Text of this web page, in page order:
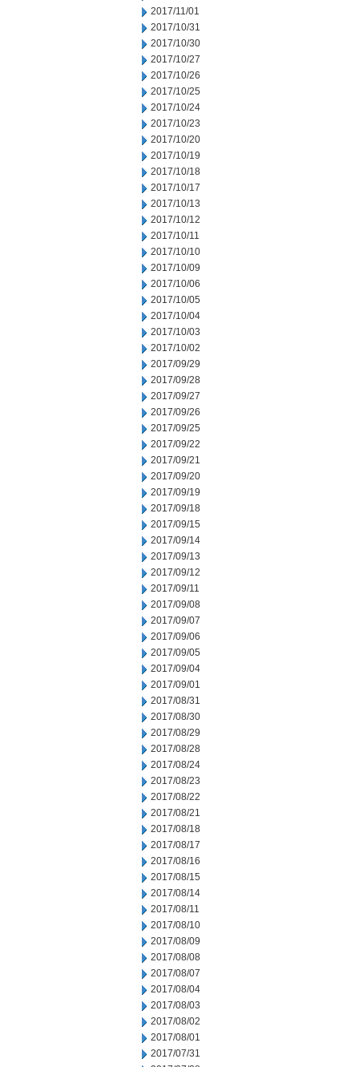
2017/11/01
2017/10/31
2017/10/30
2017/10/27
2017/10/26
2017/10/25
2017/10/24
2017/10/23
2017/10/20
2017/10/19
2017/10/18
2017/10/17
2017/10/13
2017/10/12
2017/10/11
2017/10/10
2017/10/09
2017/10/06
2017/10/05
2017/10/04
2017/10/03
2017/10/02
2017/09/29
2017/09/28
2017/09/27
2017/09/26
2017/09/25
2017/09/22
2017/09/21
2017/09/20
2017/09/19
2017/09/18
2017/09/15
2017/09/14
2017/09/13
2017/09/12
2017/09/11
2017/09/08
2017/09/07
2017/09/06
2017/09/05
2017/09/04
2017/09/01
2017/08/31
2017/08/30
2017/08/29
2017/08/28
2017/08/24
2017/08/23
2017/08/22
2017/08/21
2017/08/18
2017/08/17
2017/08/16
2017/08/15
2017/08/14
2017/08/11
2017/08/10
2017/08/09
2017/08/08
2017/08/07
2017/08/04
2017/08/03
2017/08/02
2017/08/01
2017/07/31